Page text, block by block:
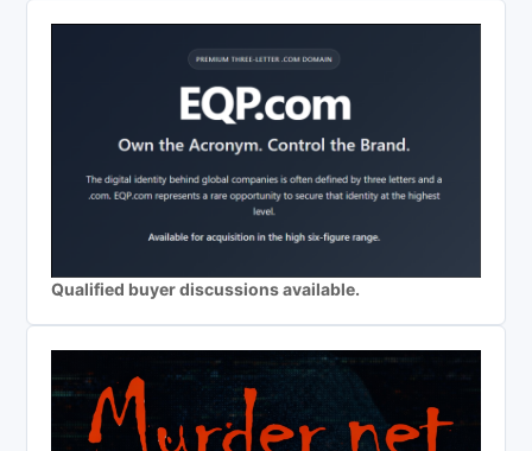
Qualified buyer discussions available.